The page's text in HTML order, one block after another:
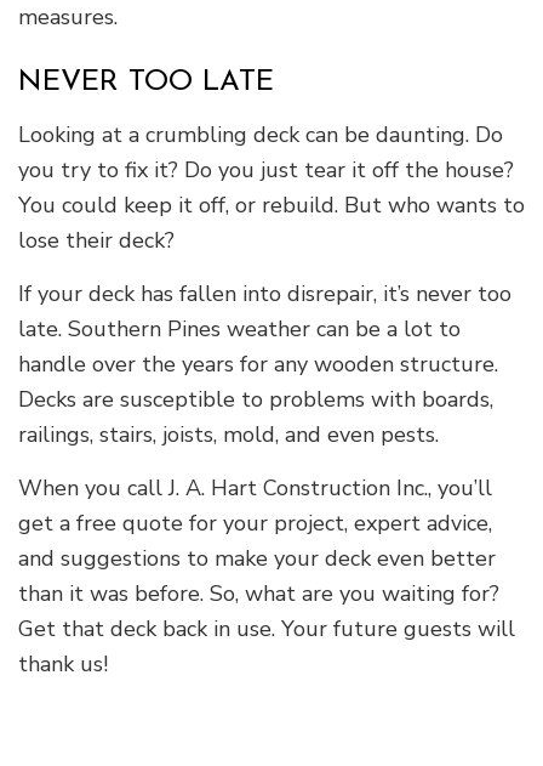
measures.
NEVER TOO LATE
Looking at a crumbling deck can be daunting. Do
you try to fix it? Do you just tear it off the house?
You could keep it off, or rebuild. But who wants to
lose their deck?
If your deck has fallen into disrepair, it’s never too
late. Southern Pines weather can be a lot to
handle over the years for any wooden structure.
Decks are susceptible to problems with boards,
railings, stairs, joists, mold, and even pests.
When you call J. A. Hart Construction Inc., you’ll
get a free quote for your project, expert advice,
and suggestions to make your deck even better
than it was before. So, what are you waiting for?
Get that deck back in use. Your future guests will
thank us!